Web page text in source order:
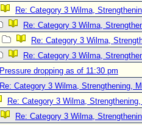
Re: Category 3 Wilma,
Re: Category 3 Wilma,
Re: Category 3 Wilma,
Re: Category 3 Wilma,
Pressure dropping as of 11:30 pm
Re: Category 3 Wilma, Strengthening,
Re: Category 3 Wilma,
Re: Category 3 Wilma,